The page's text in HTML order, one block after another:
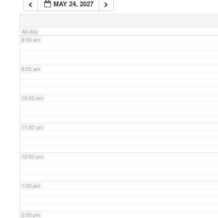
MAY 24, 2027
All-day
7:00 am
8:00 am
9:00 am
10:00 am
11:00 am
12:00 pm
1:00 pm
2:00 pm